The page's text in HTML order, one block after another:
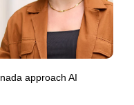
approach AI